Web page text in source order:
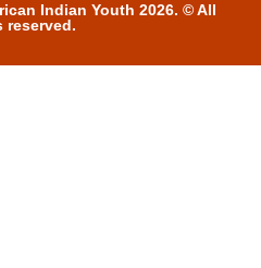
Indian Youth 2026. © All
reserved.